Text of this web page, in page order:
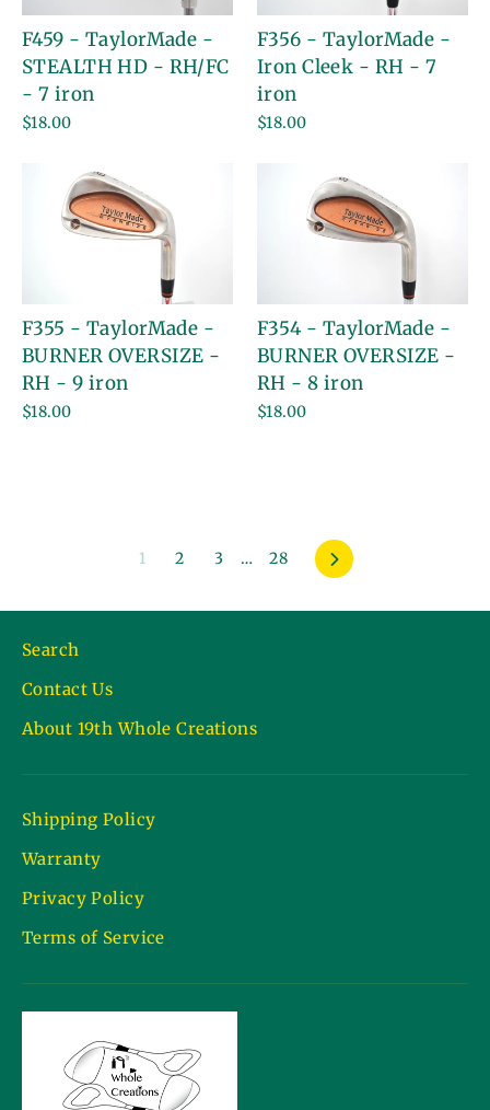
F459 - TaylorMade -
STEALTH HD - RH/FC
- 7 iron
$18.00
F356 - TaylorMade -
Iron Cleek - RH - 7
iron
$18.00
F355 - TaylorMade -
BURNER OVERSIZE -
RH - 9 iron
$18.00
F354 - TaylorMade -
BURNER OVERSIZE -
RH - 8 iron
$18.00
1 2 3 … 28 Next
Search
Contact Us
About 19th Whole Creations
Shipping Policy
Warranty
Privacy Policy
Terms of Service